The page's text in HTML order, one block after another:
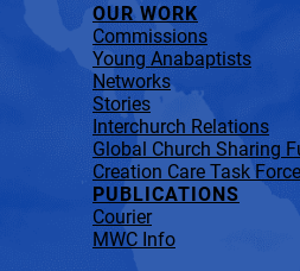
OUR WORK
Commissions
Young Anabaptists
Networks
Stories
Interchurch Relations
Global Church Sharing
Creation Care Task Force
PUBLICATIONS
Courier
MWC Info